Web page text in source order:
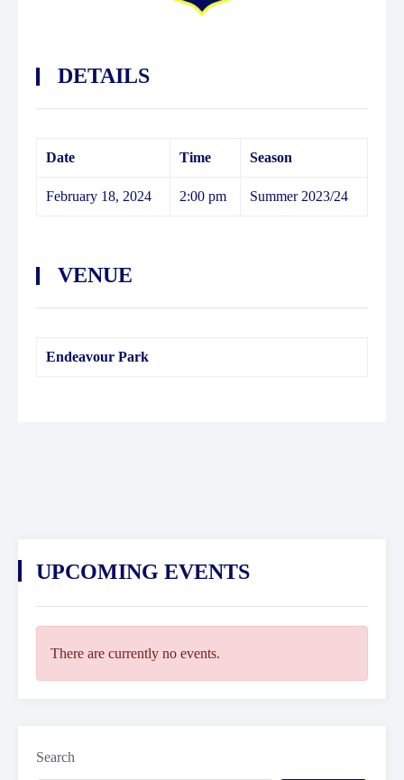
DETAILS
Date Time Season
February 18, 2024 2:00 pm Summer 2023/24
VENUE
Endeavour Park
UPCOMING EVENTS
There are currently no events.
Search